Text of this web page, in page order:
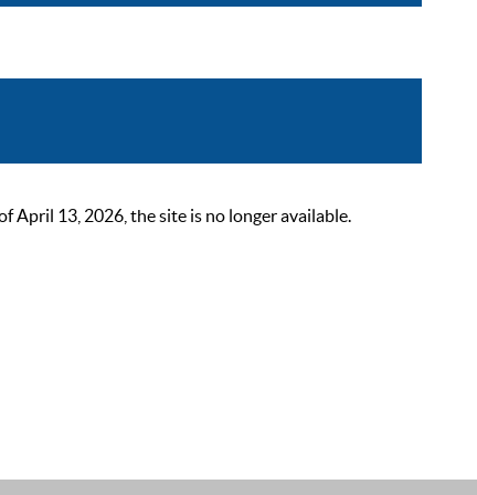
April 13, 2026, the site is no longer available.